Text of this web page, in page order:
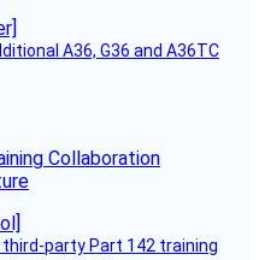
A36, G36 and A36TC
Collaboration
party Part 142 training